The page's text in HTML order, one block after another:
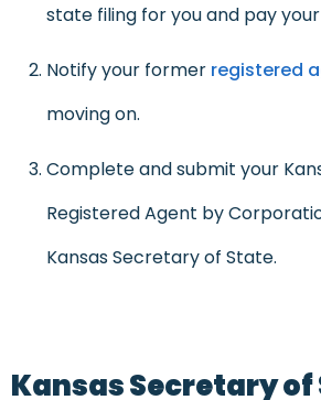
state filing for you and pay
Notify your former registered
moving on.
Complete and submit your
Registered Agent by
Kansas Secretary of State.
Kansas Secretary